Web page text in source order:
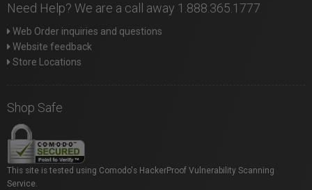
Need Help? We are a call away 1.888.365.1777
Web Order inquiries and questions
Website feedback
Store Locations
Shop Safe
This site is tested using Comodo's HackerProof Vulnerability Scanning
Service.